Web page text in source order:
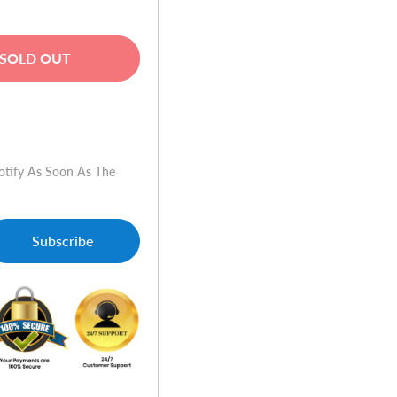
Fax/ePrint
SOLD OUT
As Soon As The
Subscribe